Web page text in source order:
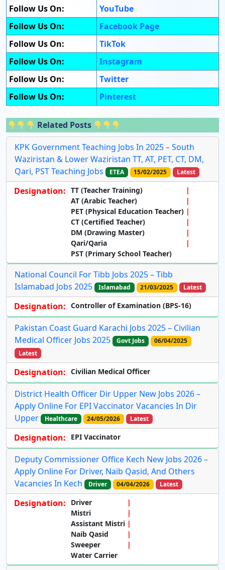
Follow Us On:
YouTube
Follow Us On:
Facebook Page
Follow Us On:
TikTok
Follow Us On:
Instagram
Follow Us On:
Twitter
Follow Us On:
Pinterest
Related Posts
KPK Government Teaching Jobs In 2025 – South
Waziristan & Lower Waziristan TT, AT, PET, CT, DM,
Qari, PST Teaching Jobs
ETEA 15/02/2025 Latest
Designation: TT (Teacher Training)
AT (Arabic Teacher)
PET (Physical Education Teacher)
CT (Certified Teacher)
DM (Drawing Master)
Qari/Qaria
PST (Primary School Teacher)
National Council For Tibb Jobs 2025 – Tibb
Islamabad Jobs 2025
Islamabad 21/03/2025 Latest
Designation: Controller of Examination (BPS-16)
Pakistan Coast Guard Karachi Jobs 2025 – Civilian
Medical Officer Jobs 2025
Govt Jobs
06/04/2025
Latest
Designation: Civilian Medical Officer
District Health Officer Dir Upper New Jobs 2026 –
Apply Online For EPI Vaccinator Vacancies In Dir
Upper
Healthcare 24/05/2026 Latest
Designation: EPI Vaccinator
Deputy Commissioner Office Kech New Jobs 2026 –
Apply Online For Driver, Naib Qasid, And Others
Vacancies In Kech
Driver 04/04/2026 Latest
Designation:
Driver
Mistri
Assistant Mistri
Naib Qasid
Sweeper
Water Carrier